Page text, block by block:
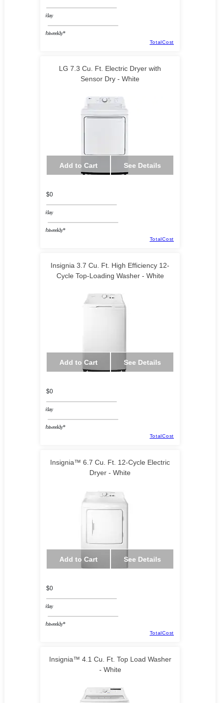
/day
/biweekly*
TotalCost
LG 7.3 Cu. Ft. Electric Dryer with
Sensor Dry - White
Add to Cart See Details
$0
/day
/biweekly*
TotalCost
Insignia 3.7 Cu. Ft. High Efficiency 12-
Cycle Top-Loading Washer - White
Add to Cart See Details
$0
/day
/biweekly*
TotalCost
Insignia™ 6.7 Cu. Ft. 12-Cycle Electric
Dryer - White
Add to Cart See Details
$0
/day
/biweekly*
TotalCost
Insignia™ 4.1 Cu. Ft. Top Load Washer
- White